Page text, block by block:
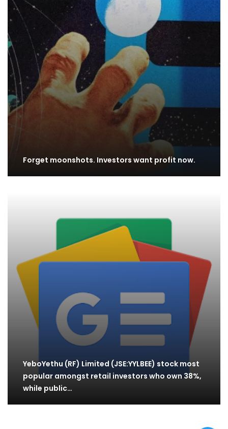
Forget moonshots. Investors want profit now.
YeboYethu (RF) Limited (JSE:YYLBEE) stock most
popular amongst retail investors who own 38%,
while public…